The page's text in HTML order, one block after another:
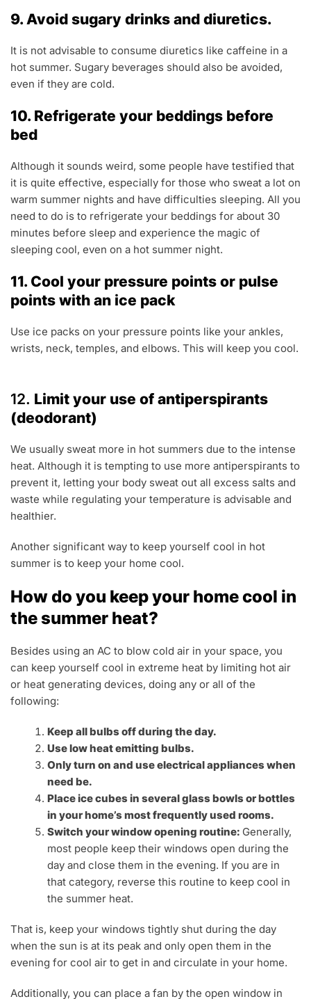
9. Avoid sugary drinks and diuretics.
It is not advisable to consume diuretics like caffeine in a
hot summer. Sugary beverages should also be avoided,
even if they are cold.
10. Refrigerate your beddings before
bed
Although it sounds weird, some people have testified that
it is quite effective, especially for those who sweat a lot on
warm summer nights and have difficulties sleeping. All you
need to do is to refrigerate your beddings for about 30
minutes before sleep and experience the magic of
sleeping cool, even on a hot summer night.
11. Cool your pressure points or pulse
points with an ice pack
Use ice packs on your pressure points like your ankles,
wrists, neck, temples, and elbows. This will keep you cool.
12. Limit your use of antiperspirants
(deodorant)
We usually sweat more in hot summers due to the intense
heat. Although it is tempting to use more antiperspirants to
prevent it, letting your body sweat out all excess salts and
waste while regulating your temperature is advisable and
healthier.
Another significant way to keep yourself cool in hot
summer is to keep your home cool.
How do you keep your home cool in
the summer heat?
Besides using an AC to blow cold air in your space, you
can keep yourself cool in extreme heat by limiting hot air
or heat generating devices, doing any or all of the
following:
Keep all bulbs off during the day.
Use low heat emitting bulbs.
Only turn on and use electrical appliances when
need be.
Place ice cubes in several glass bowls or bottles
in your home’s most frequently used rooms.
Switch your window opening routine: Generally,
most people keep their windows open during the
day and close them in the evening. If you are in
that category, reverse this routine to keep cool in
the summer heat.
That is, keep your windows tightly shut during the day
when the sun is at its peak and only open them in the
evening for cool air to get in and circulate in your home.
Additionally, you can place a fan by the open window in